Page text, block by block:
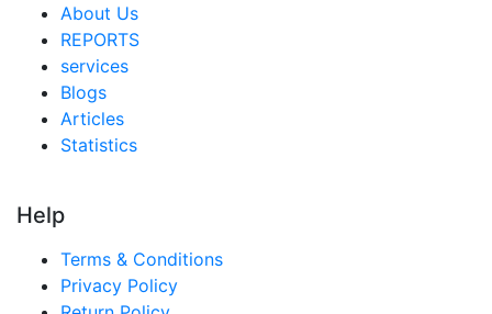
About Us
REPORTS
services
Blogs
Articles
Statistics
Help
Terms & Conditions
Privacy Policy